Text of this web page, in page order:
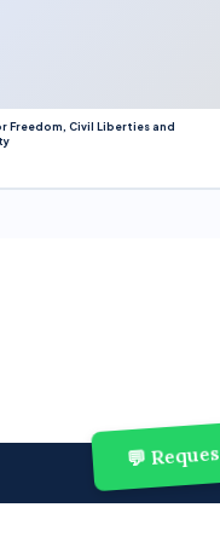
💬
Freedom, Civil Liberties and